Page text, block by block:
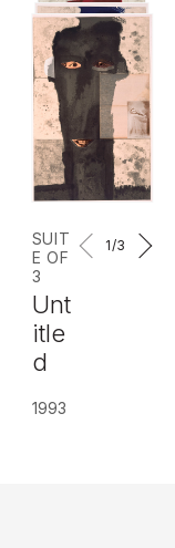
SUIT
E OF
3
Unt
itle
d
1993
1 /3